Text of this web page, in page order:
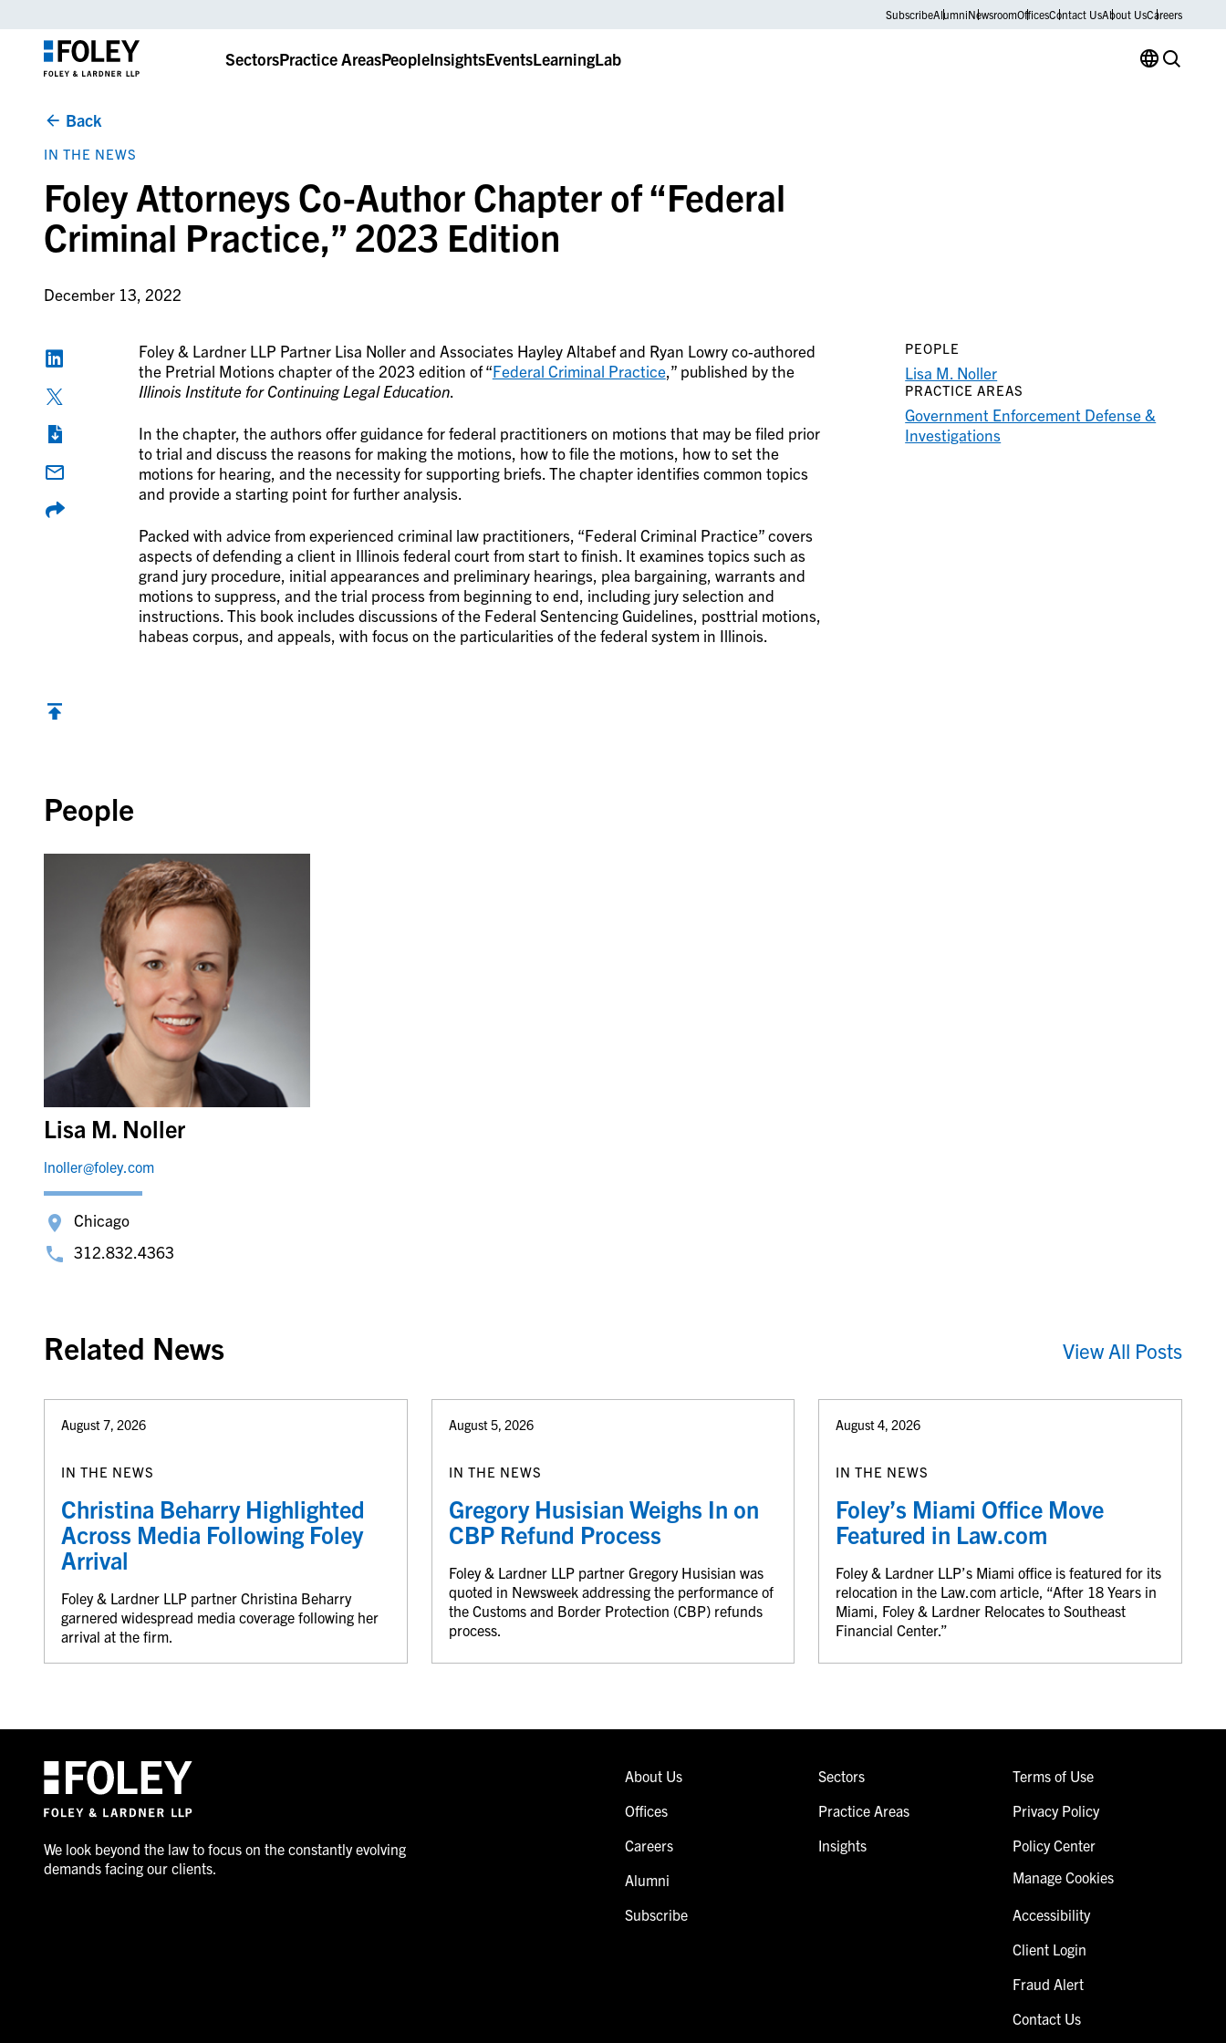
SubscribeAlumniNewsroomOfficesContact UsAbout UsCareers
SectorsPractice AreasPeopleInsightsEventsLearningLab
Back
IN THE NEWS
Foley Attorneys Co-Author Chapter of “Federal
Criminal Practice,” 2023 Edition
December 13, 2022
Foley & Lardner LLP Partner Lisa Noller and Associates Hayley Altabef and Ryan Lowry co-authored
the Pretrial Motions chapter of the 2023 edition of “Federal Criminal Practice,” published by the
Illinois Institute for Continuing Legal Education.
In the chapter, the authors offer guidance for federal practitioners on motions that may be filed prior
to trial and discuss the reasons for making the motions, how to file the motions, how to set the
motions for hearing, and the necessity for supporting briefs. The chapter identifies common topics
and provide a starting point for further analysis.
Packed with advice from experienced criminal law practitioners, “Federal Criminal Practice” covers
aspects of defending a client in Illinois federal court from start to finish. It examines topics such as
grand jury procedure, initial appearances and preliminary hearings, plea bargaining, warrants and
motions to suppress, and the trial process from beginning to end, including jury selection and
instructions. This book includes discussions of the Federal Sentencing Guidelines, posttrial motions,
habeas corpus, and appeals, with focus on the particularities of the federal system in Illinois.
PEOPLE
Lisa M. Noller
PRACTICE AREAS
Government Enforcement Defense &
Investigations
People
Lisa M. Noller
lnoller@foley.com
Chicago
312.832.4363
Related News View All Posts
August 7, 2026
IN THE NEWS
Christina Beharry Highlighted
Across Media Following Foley
Arrival
Foley & Lardner LLP partner Christina Beharry
garnered widespread media coverage following her
arrival at the firm.
August 5, 2026
IN THE NEWS
Gregory Husisian Weighs In on
CBP Refund Process
Foley & Lardner LLP partner Gregory Husisian was
quoted in Newsweek addressing the performance of
the Customs and Border Protection (CBP) refunds
process.
August 4, 2026
IN THE NEWS
Foley’s Miami Office Move
Featured in Law.com
Foley & Lardner LLP’s Miami office is featured for its
relocation in the Law.com article, “After 18 Years in
Miami, Foley & Lardner Relocates to Southeast
Financial Center.”
We look beyond the law to focus on the constantly evolving
demands facing our clients.
About Us
Offices
Careers
Alumni
Subscribe
Sectors
Practice Areas
Insights
Terms of Use
Privacy Policy
Policy Center
Manage Cookies
Accessibility
Client Login
Fraud Alert
Contact Us